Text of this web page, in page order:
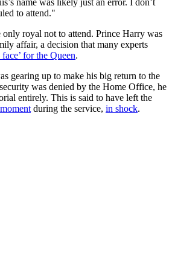
to attend."
royal not to attend. Prince Harry was
affair, a decision that many experts
face’ for the Queen.
gearing up to make his big return to the
was denied by the Home Office, he
entirely. This is said to have left the
during the service, in shock.